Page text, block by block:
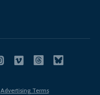
Advertising Terms